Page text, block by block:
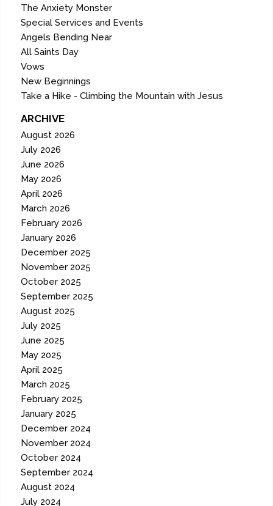
The Anxiety Monster
Special Services and Events
Angels Bending Near
All Saints Day
Vows
New Beginnings
Take a Hike - Climbing the Mountain with Jesus
ARCHIVE
August 2026
July 2026
June 2026
May 2026
April 2026
March 2026
February 2026
January 2026
December 2025
November 2025
October 2025
September 2025
August 2025
July 2025
June 2025
May 2025
April 2025
March 2025
February 2025
January 2025
December 2024
November 2024
October 2024
September 2024
August 2024
July 2024